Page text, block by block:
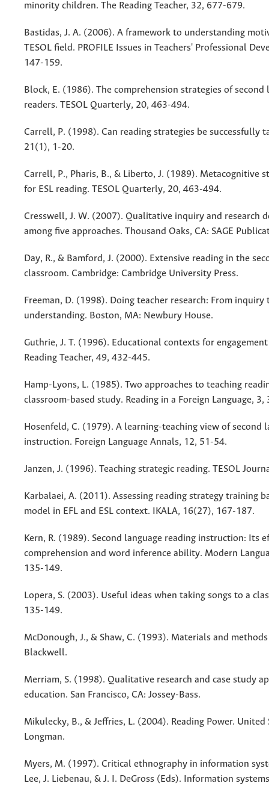
minority children. The Reading Teacher, 32, 677-679.
Bastidas, J. A. (2006). A framework to understanding
TESOL field. PROFILE Issues in Teachers' Professional
147-159.
Block, E. (1986). The comprehension strategies of second
readers. TESOL Quarterly, 20, 463-494.
Carrell, P. (1998). Can reading strategies be successfully
21(1), 1-20.
Carrell, P., Pharis, B., & Liberto, J. (1989). Metacognitive
for ESL reading. TESOL Quarterly, 20, 463-494.
Cresswell, J. W. (2007). Qualitative inquiry and research
among five approaches. Thousand Oaks, CA: SAGE
Day, R., & Bamford, J. (2000). Extensive reading in the
classroom. Cambridge: Cambridge University Press.
Freeman, D. (1998). Doing teacher research: From inquiry
understanding. Boston, MA: Newbury House.
Guthrie, J. T. (1996). Educational contexts for
Reading Teacher, 49, 432-445.
Hamp-Lyons, L. (1985). Two approaches to teaching
classroom-based study. Reading in a Foreign Language, 3,
Hosenfeld, C. (1979). A learning-teaching view of second
instruction. Foreign Language Annals, 12, 51-54.
Janzen, J. (1996). Teaching strategic reading. TESOL
Karbalaei, A. (2011). Assessing reading strategy training
model in EFL and ESL context. IKALA, 16(27), 167-187.
Kern, R. (1989). Second language reading instruction: Its
comprehension and word inference ability. Modern
135-149.
Lopera, S. (2003). Useful ideas when taking songs to a
135-149.
McDonough, J., & Shaw, C. (1993). Materials and
Blackwell.
Merriam, S. (1998). Qualitative research and case study
education. San Francisco, CA: Jossey-Bass.
Mikulecky, B., & Jeffries, L. (2004). Reading Power. United
Longman.
Myers, M. (1997). Critical ethnography in information
Lee, J. Liebenau, & J. I. DeGross (Eds). Information